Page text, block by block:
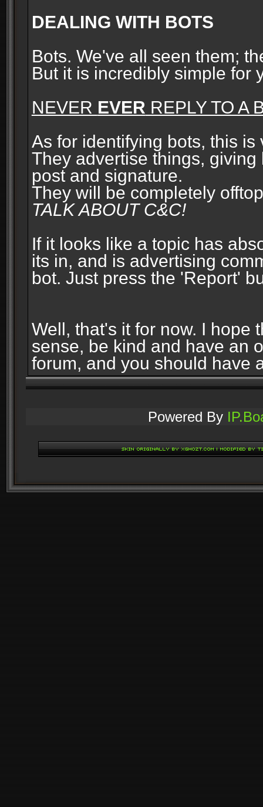
DEALING WITH BOTS
Bots. We've all seen them;
But it is incredibly simple for
NEVER EVER REPLY TO A
As for identifying bots, this is
They advertise things,
post and signature.
They will be completely
TALK ABOUT C&C!
If it looks like a topic has
its in, and is advertising
bot. Just press the 'Report'
Well, that's it for now. I hope
sense, be kind and have an
forum, and you should have
Powered By